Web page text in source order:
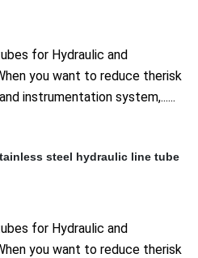
for Hydraulic and
you want to reduce therisk
instrumentation system,......
steel hydraulic line tube
for Hydraulic and
you want to reduce therisk